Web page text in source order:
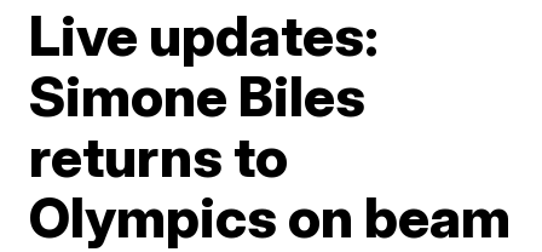
Live updates:
Simone Biles
returns to
Olympics on beam